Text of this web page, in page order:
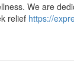
We are
relief https://